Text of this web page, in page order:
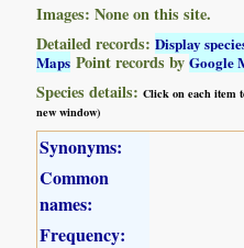
Images: None on this site.
Detailed records:Display
Maps Point records byGoogle
Species details:Click on each item
new window)
Synonyms:
Common
names:
Frequency: